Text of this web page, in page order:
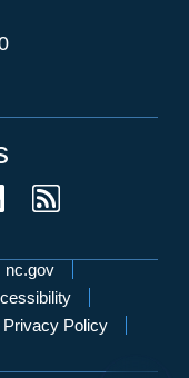
nc.gov
Privacy Policy